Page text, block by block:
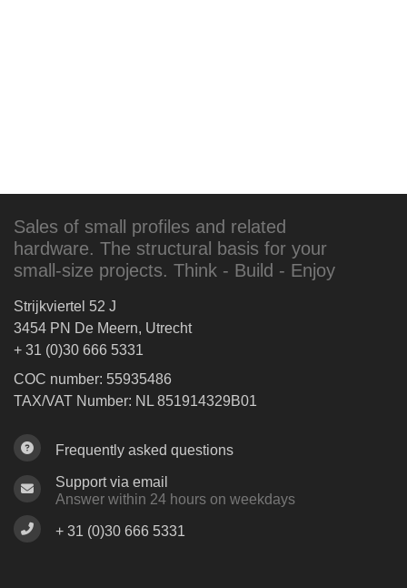
Sales of small profiles and related
hardware. The structural basis for your
small-size projects. Think - Build - Enjoy
Strijkviertel 52 J
3454 PN De Meern, Utrecht
+ 31 (0)30 666 5331
COC number: 55935486
TAX/VAT Number: NL 851914329B01
Frequently asked questions
Support via email
Answer within 24 hours on weekdays
+ 31 (0)30 666 5331